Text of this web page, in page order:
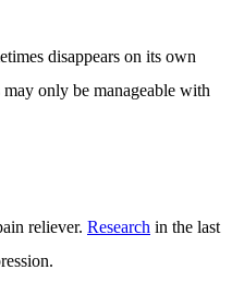
disappears on its own
only be manageable with
reliever. Research in the last